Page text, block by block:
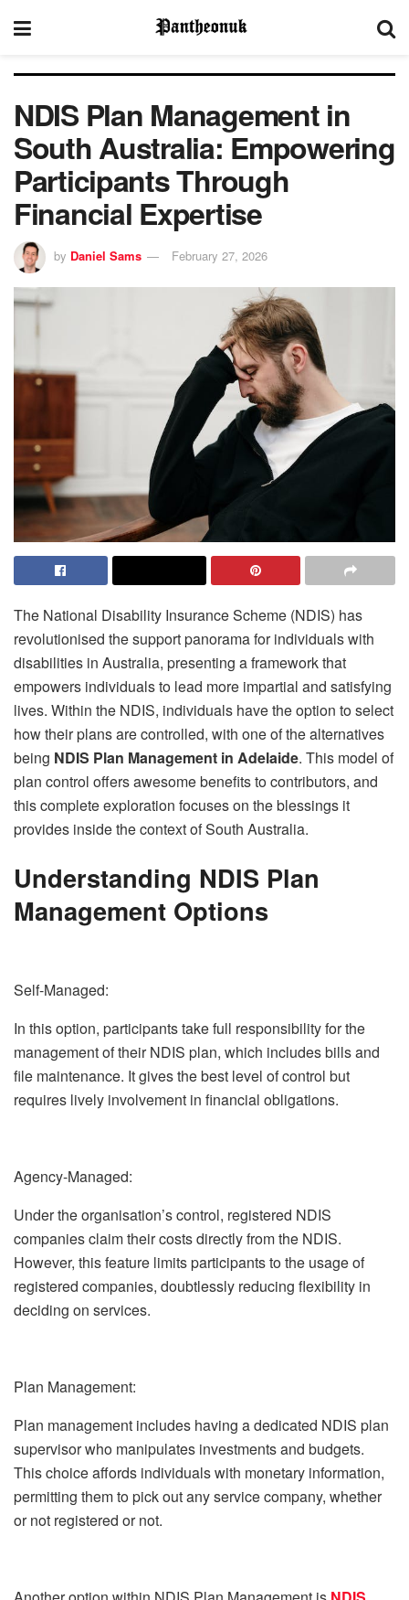
NDIS Plan Management in
South Australia: Empowering
Participants Through
Financial Expertise
by Daniel Sams February 27, 2026
The National Disability Insurance Scheme (NDIS) has
revolutionised the support panorama for individuals with
disabilities in Australia, presenting a framework that
empowers individuals to lead more impartial and satisfying
lives. Within the NDIS, individuals have the option to select
how their plans are controlled, with one of the alternatives
being NDIS Plan Management in Adelaide. This model of
plan control offers awesome benefits to contributors, and
this complete exploration focuses on the blessings it
provides inside the context of South Australia.
Understanding NDIS Plan
Management Options
Self-Managed:
In this option, participants take full responsibility for the
management of their NDIS plan, which includes bills and
file maintenance. It gives the best level of control but
requires lively involvement in financial obligations.
Agency-Managed:
Under the organisation’s control, registered NDIS
companies claim their costs directly from the NDIS.
However, this feature limits participants to the usage of
registered companies, doubtlessly reducing flexibility in
deciding on services.
Plan Management:
Plan management includes having a dedicated NDIS plan
supervisor who manipulates investments and budgets.
This choice affords individuals with monetary information,
permitting them to pick out any service company, whether
or not registered or not.